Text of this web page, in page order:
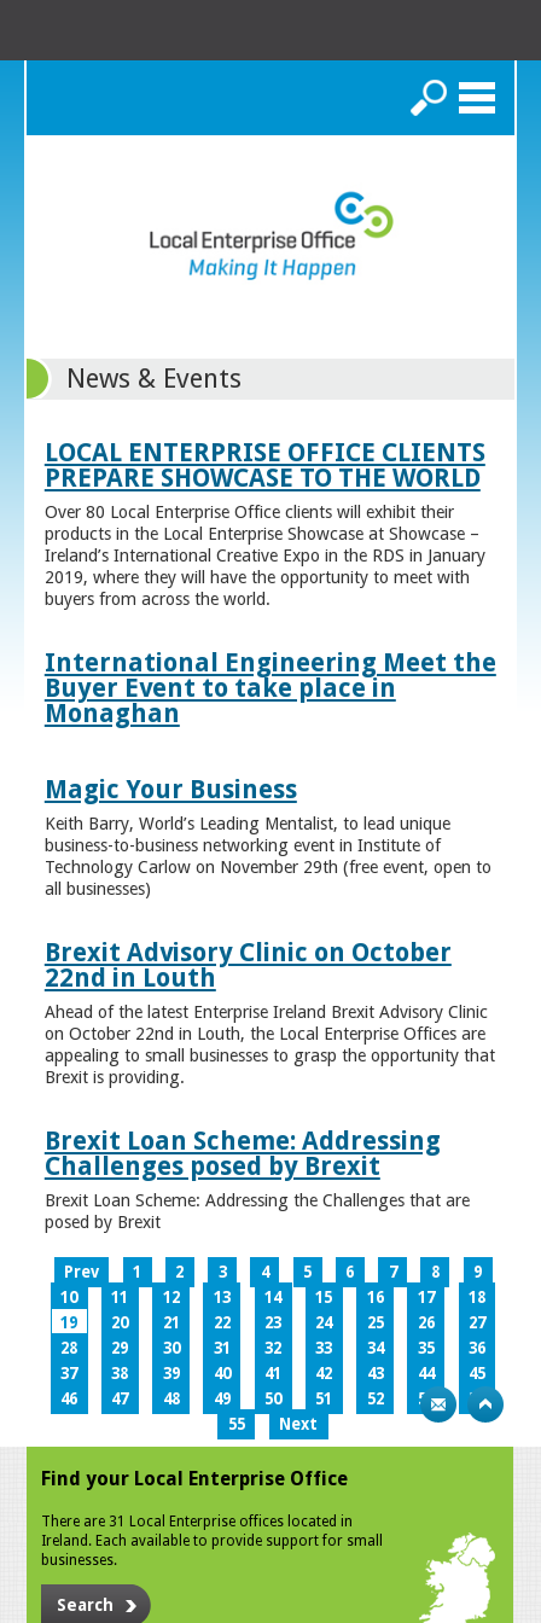
Search
News & Events
LOCAL ENTERPRISE OFFICE CLIENTS
PREPARE SHOWCASE TO THE WORLD
Over 80 Local Enterprise Office clients will exhibit their
products in the Local Enterprise Showcase at Showcase –
Ireland’s International Creative Expo in the RDS in January
2019, where they will have the opportunity to meet with
buyers from across the world.
International Engineering Meet the
Buyer Event to take place in
Monaghan
Magic Your Business
Keith Barry, World’s Leading Mentalist, to lead unique
business-to-business networking event in Institute of
Technology Carlow on November 29th (free event, open to
all businesses)
Brexit Advisory Clinic on October
22nd in Louth
Ahead of the latest Enterprise Ireland Brexit Advisory Clinic
on October 22nd in Louth, the Local Enterprise Offices are
appealing to small businesses to grasp the opportunity that
Brexit is providing.
Brexit Loan Scheme: Addressing
Challenges posed by Brexit
Brexit Loan Scheme: Addressing the Challenges that are
posed by Brexit
Prev 1 2 3 4 5 6 7 8
9
10
11 12 13 14 15 16 17
18
19
20 21 22 23 24 25 26
27
28
29 30 31 32 33 34 35
36
37
38 39 40 41 42 43 44
45
46
47 48 49 50 51 52 53
54
55
Next
Find your Local Enterprise Office
There are 31 Local Enterprise offices located in
Ireland. Each available to provide support for small
businesses.
Search